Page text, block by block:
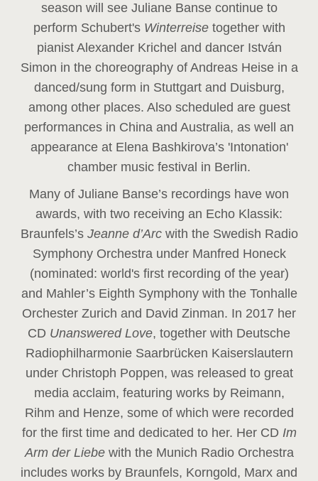
season will see Juliane Banse continue to
perform Schubert's Winterreise together with
pianist Alexander Krichel and dancer István
Simon in the choreography of Andreas Heise in a
danced/sung form in Stuttgart and Duisburg,
among other places. Also scheduled are guest
performances in China and Australia, as well an
appearance at Elena Bashkirova’s 'Intonation'
chamber music festival in Berlin.
Many of Juliane Banse’s recordings have won
awards, with two receiving an Echo Klassik:
Braunfels’s Jeanne d’Arc with the Swedish Radio
Symphony Orchestra under Manfred Honeck
(nominated: world's first recording of the year)
and Mahler’s Eighth Symphony with the Tonhalle
Orchester Zurich and David Zinman. In 2017 her
CD Unanswered Love, together with Deutsche
Radiophilharmonie Saarbrücken Kaiserslautern
under Christoph Poppen, was released to great
media acclaim, featuring works by Reimann,
Rihm and Henze, some of which were recorded
for the first time and dedicated to her. Her CD Im
Arm der Liebe with the Munich Radio Orchestra
includes works by Braunfels, Korngold, Marx and